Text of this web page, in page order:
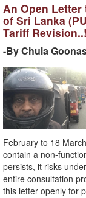
An Open
of Sri Lanka
Tariff Revision..!
-By Chula
February to 18
contain a non-
persists, it risks
entire consultation
this letter openly for